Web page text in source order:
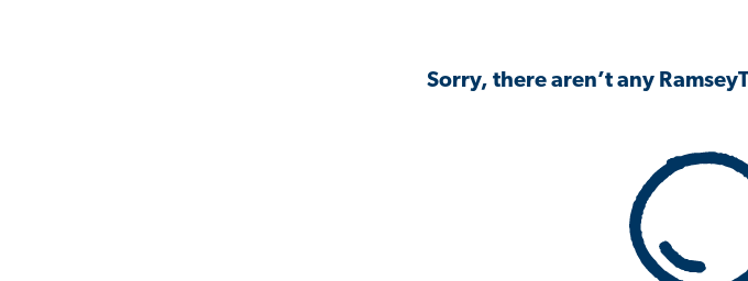
Sorry, there aren’t any